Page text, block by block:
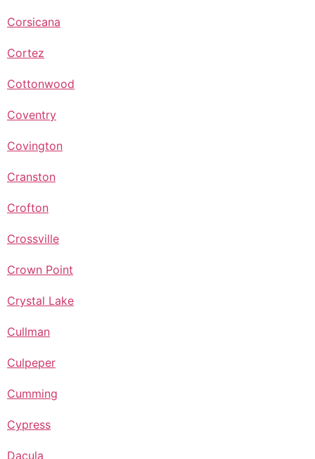
Corsicana
Cortez
Cottonwood
Coventry
Covington
Cranston
Crofton
Crossville
Crown Point
Crystal Lake
Cullman
Culpeper
Cumming
Cypress
Dacula